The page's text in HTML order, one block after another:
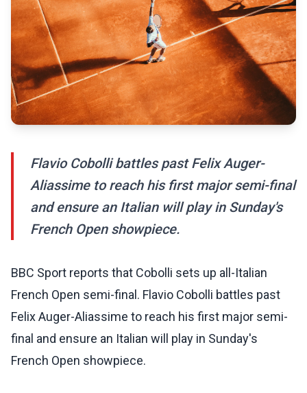
Flavio Cobolli battles past Felix Auger-
Aliassime to reach his first major semi-final
and ensure an Italian will play in Sunday's
French Open showpiece.
BBC Sport reports that Cobolli sets up all-Italian
French Open semi-final. Flavio Cobolli battles past
Felix Auger-Aliassime to reach his first major semi-
final and ensure an Italian will play in Sunday's
French Open showpiece.